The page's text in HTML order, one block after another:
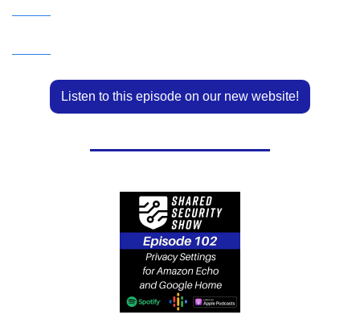
Listen to this episode on our new website!